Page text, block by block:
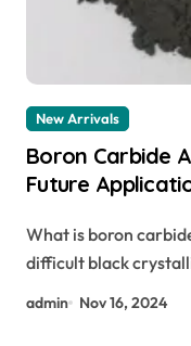
New Arrivals
Boron Carbide
Future
What is boron
difficult black
admin Nov 16, 2024